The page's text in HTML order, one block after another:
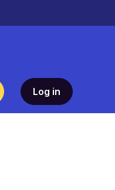
Log in